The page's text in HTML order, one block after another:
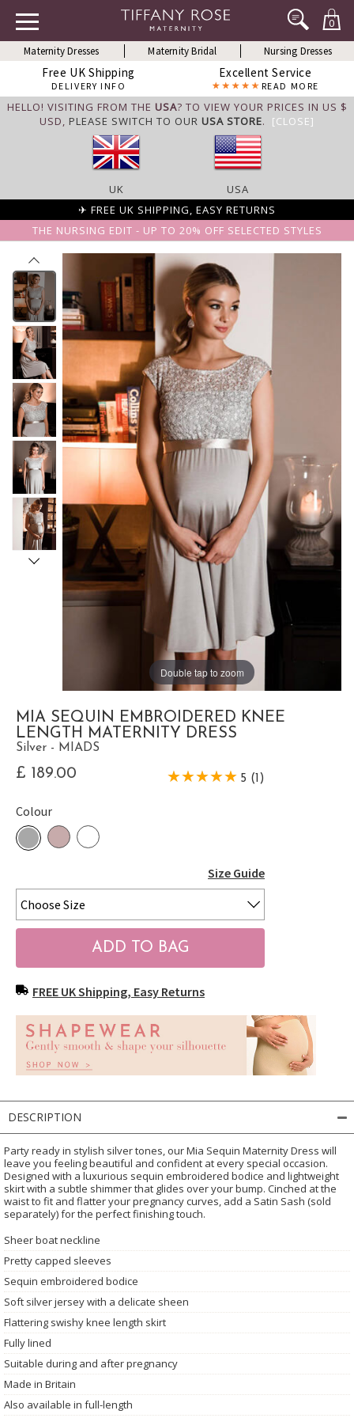
0
Maternity Dresses Maternity Bridal Nursing Dresses
Free UK Shipping
DELIVERY INFO
Excellent Service
READ MORE
HELLO! VISITING FROM THE USA? TO VIEW YOUR PRICES IN US $
USD, PLEASE SWITCH TO OUR USA STORE. [CLOSE]
UK
USA
✈ FREE UK SHIPPING, EASY RETURNS
THE NURSING EDIT - UP TO 20% OFF SELECTED STYLES
Double tap to zoom
MIA SEQUIN EMBROIDERED KNEE
LENGTH MATERNITY DRESS
Silver - MIADS
£ 189.00 5 (1)
Colour
Size Guide
FREE UK Shipping, Easy Returns
DESCRIPTION
Party ready in stylish silver tones, our Mia Sequin Maternity Dress will
leave you feeling beautiful and confident at every special occasion.
Designed with a luxurious sequin embroidered bodice and lightweight
skirt with a subtle shimmer that glides over your bump. Cinched at the
waist to fit and flatter your pregnancy curves, add a Satin Sash (sold
separately) for the perfect finishing touch.
Sheer boat neckline
Pretty capped sleeves
Sequin embroidered bodice
Soft silver jersey with a delicate sheen
Flattering swishy knee length skirt
Fully lined
Suitable during and after pregnancy
Made in Britain
Also available in full-length